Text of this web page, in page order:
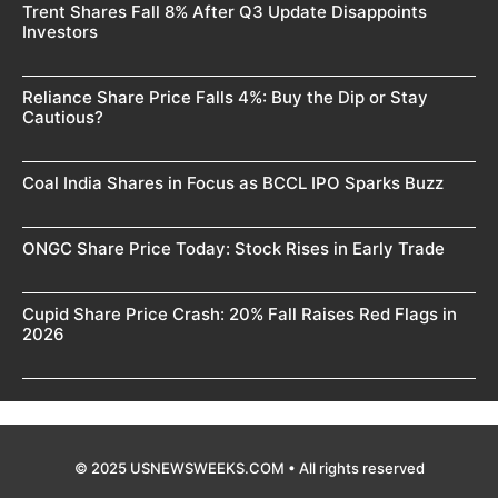
Trent Shares Fall 8% After Q3 Update Disappoints
Investors
Reliance Share Price Falls 4%: Buy the Dip or Stay
Cautious?
Coal India Shares in Focus as BCCL IPO Sparks Buzz
ONGC Share Price Today: Stock Rises in Early Trade
Cupid Share Price Crash: 20% Fall Raises Red Flags in
2026
© 2025 USNEWSWEEKS.COM • All rights reserved